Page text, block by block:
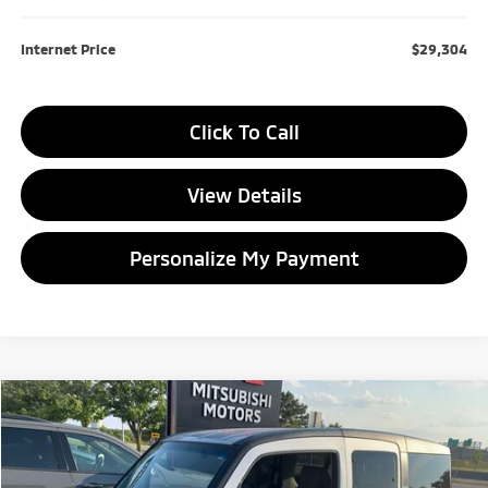
Internet Price $29,304
Click To Call
View Details
Personalize My Payment
2007Honda Element LX
VIN: 5J6YH28307L009452 Stock:L009452PModel:YH2837EW
BUY FINANCE
Compare Vehicle